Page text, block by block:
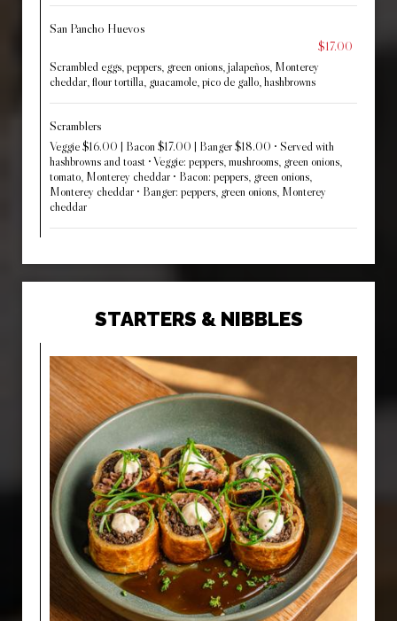
San Pancho Huevos
$17.00
Scrambled eggs, peppers, green onions, jalapeños, Monterey
cheddar, flour tortilla, guacamole, pico de gallo, hashbrowns
Scramblers
Veggie $16.00 | Bacon $17.00 | Banger $18.00 • Served with
hashbrowns and toast • Veggie: peppers, mushrooms, green onions,
tomato, Monterey cheddar • Bacon: peppers, green onions,
Monterey cheddar • Banger: peppers, green onions, Monterey
cheddar
STARTERS & NIBBLES